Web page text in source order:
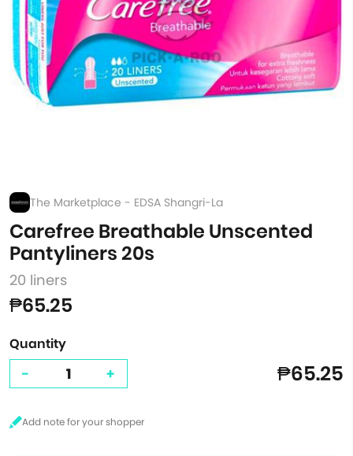
The Marketplace - EDSA Shangri-La
Carefree Breathable Unscented
Pantyliners 20s
20 liners
₱65.25
Quantity
- + ₱65.25